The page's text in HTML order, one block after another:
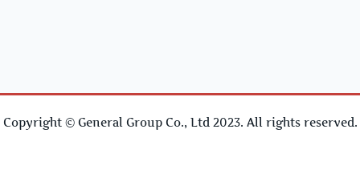
Copyright © General Group Co., Ltd 2023. All rights reserved.